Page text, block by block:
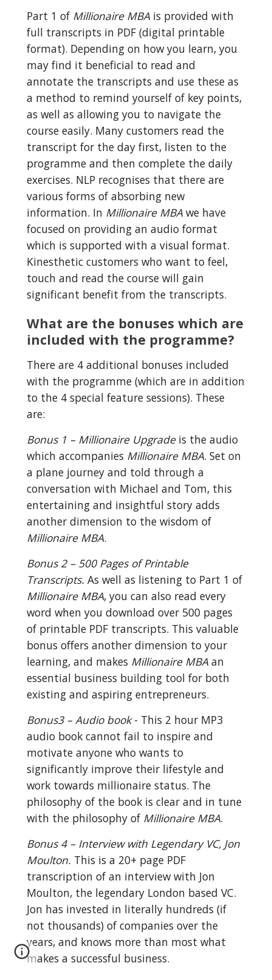
Part 1 of Millionaire MBA is provided with
full transcripts in PDF (digital printable
format). Depending on how you learn, you
may find it beneficial to read and
annotate the transcripts and use these as
a method to remind yourself of key points,
as well as allowing you to navigate the
course easily. Many customers read the
transcript for the day first, listen to the
programme and then complete the daily
exercises. NLP recognises that there are
various forms of absorbing new
information. In Millionaire MBA we have
focused on providing an audio format
which is supported with a visual format.
Kinesthetic customers who want to feel,
touch and read the course will gain
significant benefit from the transcripts.
What are the bonuses which are
included with the programme?
There are 4 additional bonuses included
with the programme (which are in addition
to the 4 special feature sessions). These
are:
Bonus 1 – Millionaire Upgrade is the audio
which accompanies Millionaire MBA. Set on
a plane journey and told through a
conversation with Michael and Tom, this
entertaining and insightful story adds
Millionaire MBA.
Bonus 2 – 500 Pages of Printable
Transcripts.
Millionaire MBA, you can also read every
word when you download over 500 pages
of printable PDF transcripts. This valuable
bonus offers another dimension to your
learning, and makes Millionaire MBA an
essential business building tool for both
existing and aspiring entrepreneurs.
Bonus3 – Audio book - This 2 hour MP3
audio book cannot fail to inspire and
motivate anyone who wants to
significantly improve their lifestyle and
work towards millionaire status. The
philosophy of the book is clear and in tune
with the philosophy of Millionaire MBA.
Bonus 4 – Interview with Legendary VC, Jon
Moulton. This is a 20+ page PDF
transcription of an interview with Jon
Moulton, the legendary London based VC.
Jon has invested in literally hundreds (if
not thousands) of companies over the
years, and knows more than most what
makes a successful business.